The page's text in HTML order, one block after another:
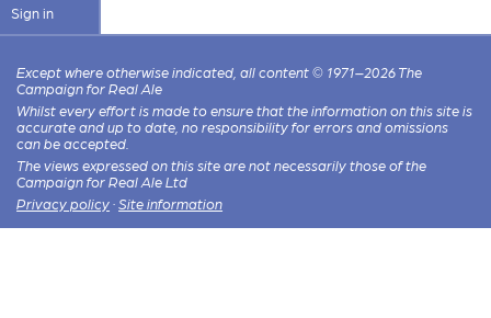
Sign in
Except where otherwise indicated, all content © 1971–2026 The
Campaign for Real Ale
Whilst every effort is made to ensure that the information on this site is
accurate and up to date, no responsibility for errors and omissions
can be accepted.
The views expressed on this site are not necessarily those of the
Campaign for Real Ale Ltd
Privacy policy · Site information